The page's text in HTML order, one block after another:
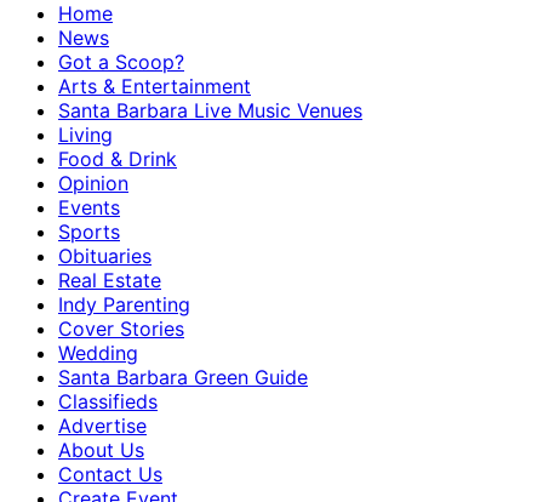
Home
News
Got a Scoop?
Arts & Entertainment
Santa Barbara Live Music Venues
Living
Food & Drink
Opinion
Events
Sports
Obituaries
Real Estate
Indy Parenting
Cover Stories
Wedding
Santa Barbara Green Guide
Classifieds
Advertise
About Us
Contact Us